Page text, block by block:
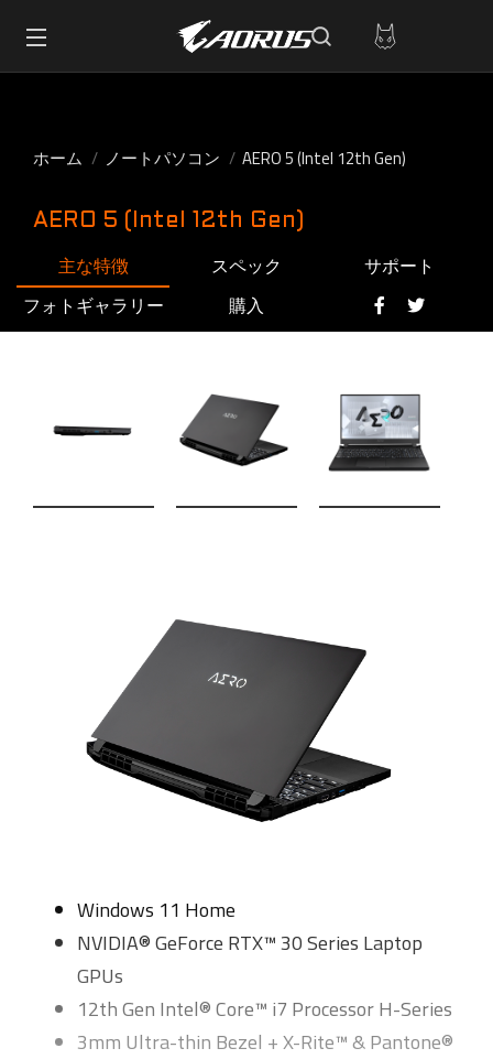
ホーム ノートパソコン AERO 5 (Intel 12th Gen)
AERO 5 (Intel 12th Gen)
主な特徴 スペック
サポート
フォトギャラリー
購入
Windows 11 Home
NVIDIA® GeForce RTX™ 30 Series Laptop
GPUs
12th Gen Intel® Core™ i7 Processor H-Series
3mm Ultra-thin Bezel + X-Rite™ & Pantone®